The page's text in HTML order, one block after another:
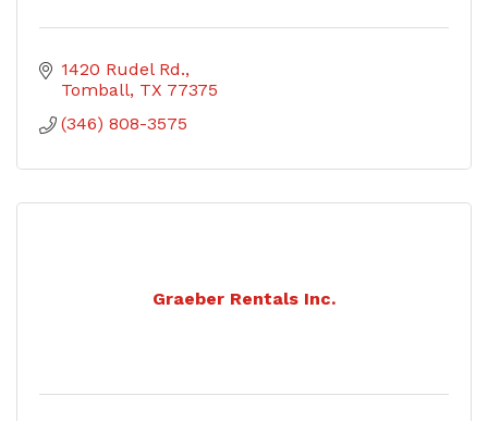
1420 Rudel Rd.
Tomball TX 77375
(346) 808-3575
Graeber Rentals Inc.